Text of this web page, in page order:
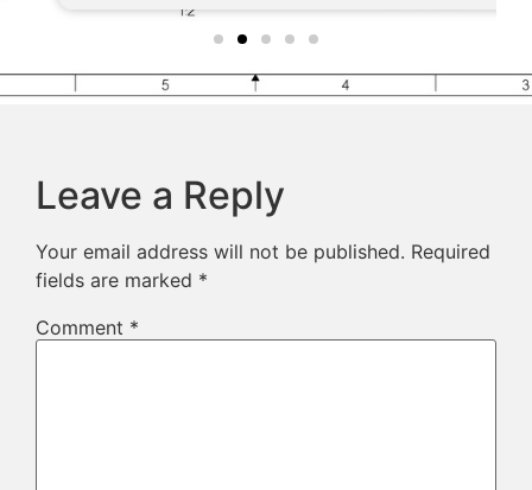
Leave a Reply
Your email address will not be published. Required
fields are marked *
Comment *